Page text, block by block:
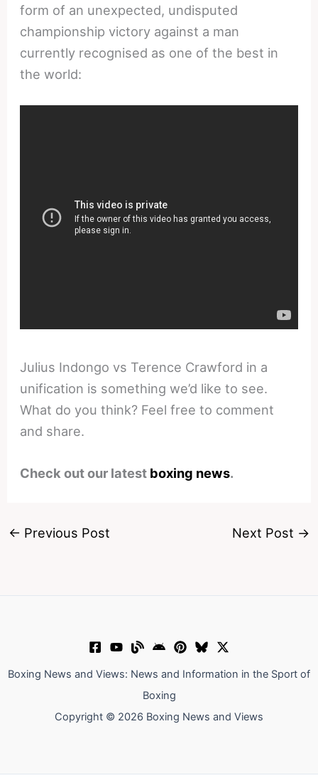
form of an unexpected, undisputed
championship victory against a man
currently recognised as one of the best in
the world:
Julius Indongo vs Terence Crawford in a
unification is something we’d like to see.
What do you think? Feel free to comment
and share.
Check out our latest boxing news.
← Previous Post Next Post →
Boxing News and Views: News and Information in the Sport of
Boxing
Copyright © 2026 Boxing News and Views